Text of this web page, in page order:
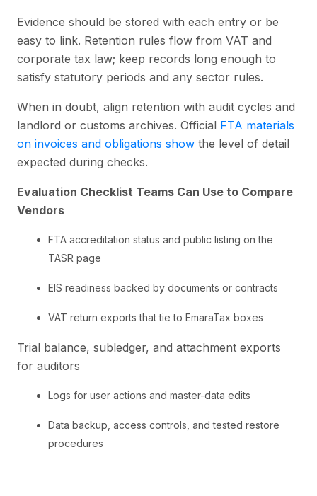
Evidence should be stored with each entry or be
easy to link. Retention rules flow from VAT and
corporate tax law; keep records long enough to
satisfy statutory periods and any sector rules.
When in doubt, align retention with audit cycles and
landlord or customs archives. Official FTA materials
on invoices and obligations show the level of detail
expected during checks.
Evaluation Checklist Teams Can Use to Compare
Vendors
FTA accreditation status and public listing on the
TASR page
EIS readiness backed by documents or contracts
VAT return exports that tie to EmaraTax boxes
Trial balance, subledger, and attachment exports
for auditors
Logs for user actions and master-data edits
Data backup, access controls, and tested restore
procedures